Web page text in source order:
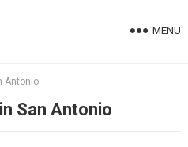
MENU
Antonio
San Antonio